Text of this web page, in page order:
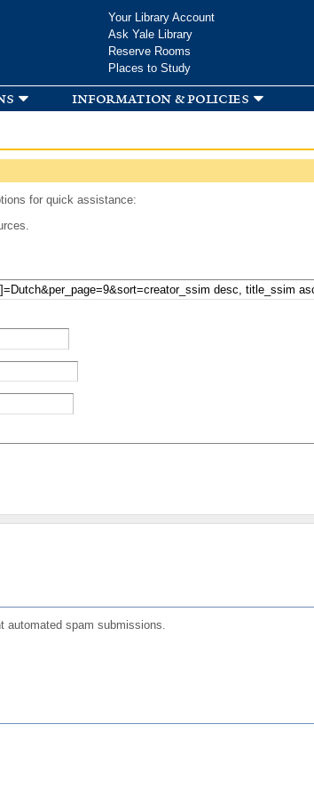
Your Library Account
Ask Yale Library
Reserve Rooms
Places to Study
information & policies
for quick assistance:
spam submissions.